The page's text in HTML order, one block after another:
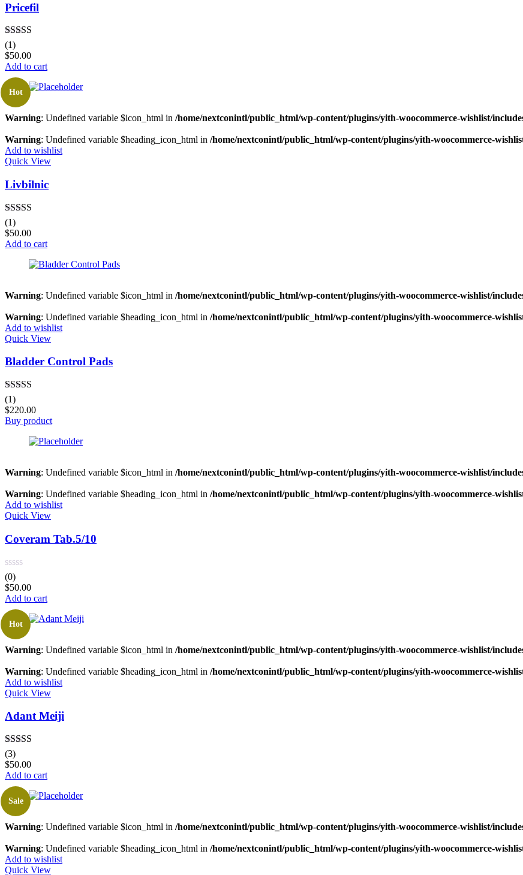
Pricefil
Rated
out of 5
(1)
$50.00
Add to cart
Hot
Warning: Undefined variable $icon_html in /home/nextconintl/public_html/wp-content/plugins/yith-woocommerce-wishlist/
Warning: Undefined variable $heading_icon_html in /home/nextconintl/public_html/wp-content/plugins/yith-woocommerce-
Add to wishlist
Quick View
Livbilnic
Rated
out of 5
(1)
$50.00
Add to cart
Warning: Undefined variable $icon_html in /home/nextconintl/public_html/wp-content/plugins/yith-woocommerce-wishlist/
Warning: Undefined variable $heading_icon_html in /home/nextconintl/public_html/wp-content/plugins/yith-woocommerce-
Add to wishlist
Quick View
Bladder Control Pads
Rated
out of 5
(1)
$220.00
Buy product
Warning: Undefined variable $icon_html in /home/nextconintl/public_html/wp-content/plugins/yith-woocommerce-wishlist/
Warning: Undefined variable $heading_icon_html in /home/nextconintl/public_html/wp-content/plugins/yith-woocommerce-
Add to wishlist
Quick View
Coveram Tab.5/10
(0)
$50.00
Add to cart
Hot
Warning: Undefined variable $icon_html in /home/nextconintl/public_html/wp-content/plugins/yith-woocommerce-wishlist/
Warning: Undefined variable $heading_icon_html in /home/nextconintl/public_html/wp-content/plugins/yith-woocommerce-
Add to wishlist
Quick View
Adant Meiji
Rated
out of 5
(3)
$50.00
Add to cart
Sale
Warning: Undefined variable $icon_html in /home/nextconintl/public_html/wp-content/plugins/yith-woocommerce-wishlist/
Warning: Undefined variable $heading_icon_html in /home/nextconintl/public_html/wp-content/plugins/yith-woocommerce-
Add to wishlist
Quick View